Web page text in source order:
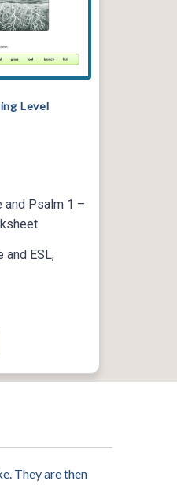
Level
and Psalm 1 –
and ESL,
They are then